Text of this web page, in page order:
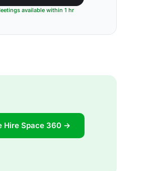
available within 1 hr
Hire Space 360 →